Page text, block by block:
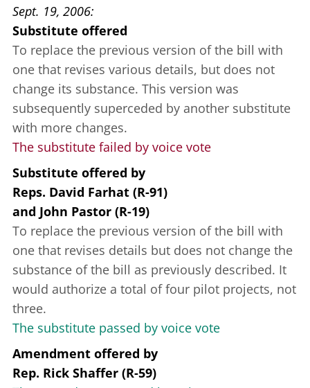
Sept. 19, 2006
Substitute offered
To replace the previous version of the bill with
one that revises various details, but does not
change its substance. This version was
subsequently superceded by another substitute
with more changes.
The substitute failed by voice vote
Substitute offered by
Reps. David Farhat (R-91)
and John Pastor (R-19)
To replace the previous version of the bill with
one that revises details but does not change the
substance of the bill as previously described. It
would authorize a total of four pilot projects, not
three.
The substitute passed by voice vote
Amendment offered by
Rep. Rick Shaffer (R-59)